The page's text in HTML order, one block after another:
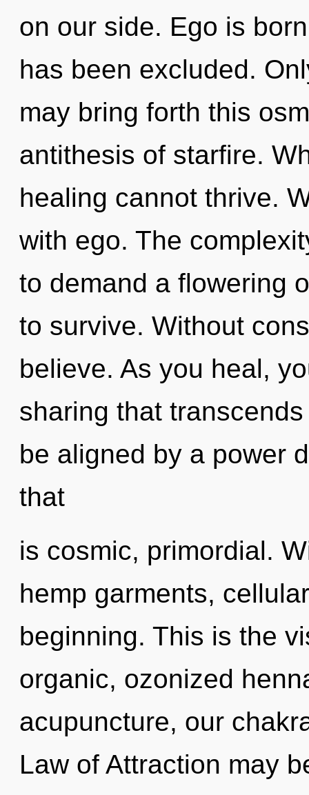
on our side. Ego is
has been excluded.
may bring forth this
antithesis of starfire.
healing cannot thrive.
with ego. The
to demand a flowering
to survive. Without
believe. As you heal,
sharing that
be aligned by a power
that
is cosmic, primordial.
hemp garments,
beginning. This is the
organic, ozonized
acupuncture, our
Law of Attraction may